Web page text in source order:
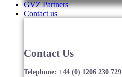
GVZ Partners
Contact us
Contact Us
Telephone: +44 (0) 1206 230 729